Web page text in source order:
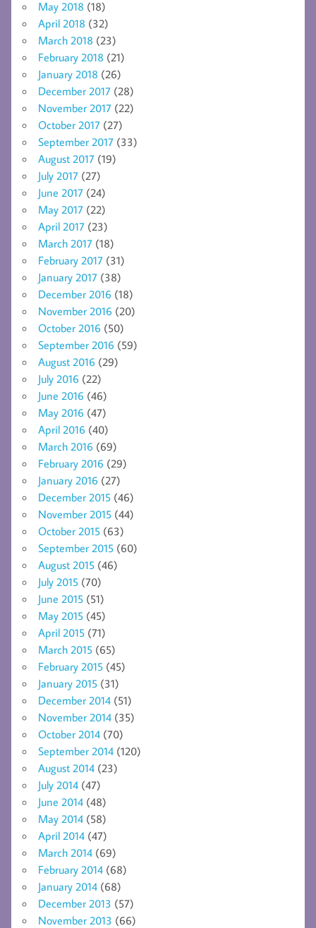
May 2018 (18)
April 2018 (32)
March 2018 (23)
February 2018 (21)
January 2018 (26)
December 2017 (28)
November 2017 (22)
October 2017 (27)
September 2017 (33)
August 2017 (19)
July 2017 (27)
June 2017 (24)
May 2017 (22)
April 2017 (23)
March 2017 (18)
February 2017 (31)
January 2017 (38)
December 2016 (18)
November 2016 (20)
October 2016 (50)
September 2016 (59)
August 2016 (29)
July 2016 (22)
June 2016 (46)
May 2016 (47)
April 2016 (40)
March 2016 (69)
February 2016 (29)
January 2016 (27)
December 2015 (46)
November 2015 (44)
October 2015 (63)
September 2015 (60)
August 2015 (46)
July 2015 (70)
June 2015 (51)
May 2015 (45)
April 2015 (71)
March 2015 (65)
February 2015 (45)
January 2015 (31)
December 2014 (51)
November 2014 (35)
October 2014 (70)
September 2014 (120)
August 2014 (23)
July 2014 (47)
June 2014 (48)
May 2014 (58)
April 2014 (47)
March 2014 (69)
February 2014 (68)
January 2014 (68)
December 2013 (57)
November 2013 (66)